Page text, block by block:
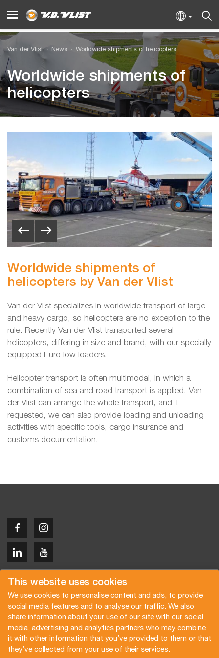
This website uses cookies
We use cookies to personalise content and ads, to provide
social media features and to analyse our traffic. We also
share information about your use of our site with our social
media, advertising and analytics partners who may combine
it with other information that you’ve provided to them or that
they’ve collected from your use of their services.
Van der Vlist News Worldwide shipments of helicopters
Worldwide shipments of
helicopters
Worldwide shipments of
helicopters by Van der Vlist
Van der Vlist specializes in worldwide transport of large
and heavy cargo, so helicopters are no exception to the
rule. Recently Van der Vlist transported several
helicopters, differing in size and brand, with our specially
equipped Euro low loaders.
Helicopter transport is often multimodal, in which a
combination of sea and road transport is applied. Van
der Vlist can arrange the whole transport, and if
requested, we can also provide loading and unloading
activities with specific tools, cargo insurance and
customs documentation.
Copyright © 2026 Van der Vlist
Request a quote
Subscribe to the newsletter
General terms and conditions
Privacy policy